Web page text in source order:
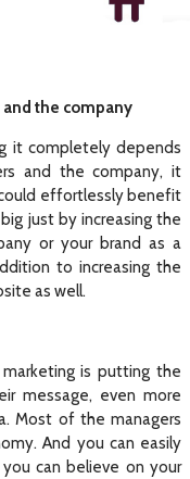
the company
it completely depends
and the company, it
effortlessly benefit
just by increasing the
or your brand as a
to increasing the
as well.
is putting the
message, even more
Most of the managers
And you can easily
can believe on your